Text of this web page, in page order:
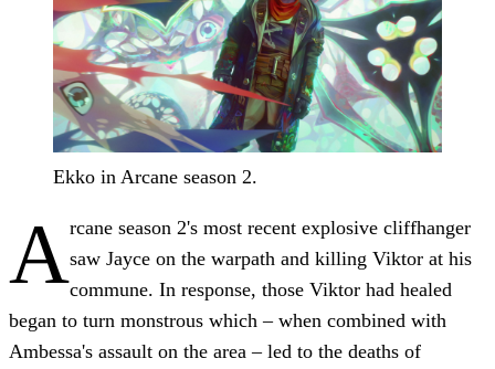
Ekko in Arcane season 2.
Arcane season 2's most recent explosive cliffhanger
saw Jayce on the warpath and killing Viktor at his
commune. In response, those Viktor had healed
began to turn monstrous which – when combined with
Ambessa's assault on the area – led to the deaths of